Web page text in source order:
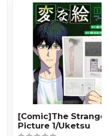
[Comic]The Strange
Picture 1/Uketsu